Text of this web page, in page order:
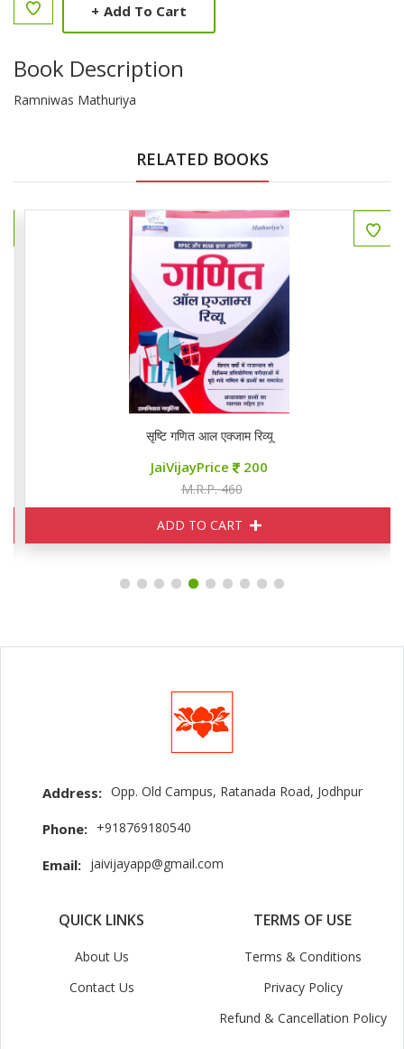
+ Add To Cart
Book Description
Ramniwas Mathuriya
RELATED BOOKS
सृष्टि गणित आल एक्जाम रिव्यू
JaiVijayPrice 200
M.R.P. 460
ADD TO CART
Address: Opp. Old Campus, Ratanada Road, Jodhpur
Phone: +918769180540
Email: jaivijayapp@gmail.com
QUICK LINKS
About Us
Contact Us
TERMS OF USE
Terms & Conditions
Privacy Policy
Refund & Cancellation Policy